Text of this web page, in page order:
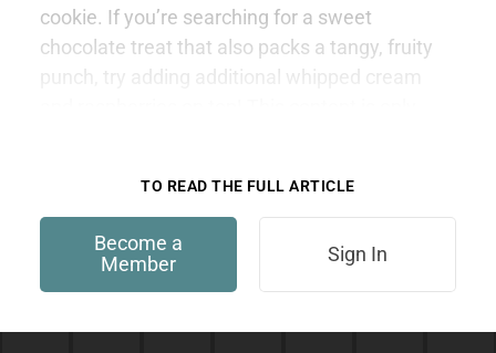
cookie. If you’re searching for a sweet
chocolate treat that also packs a tangy, fruity
punch, try adding additional whipped cream
TO READ THE FULL ARTICLE
Become a
Member
Sign In